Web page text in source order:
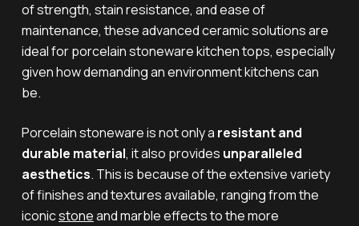
of strength, stain resistance, and ease of
maintenance, these advanced ceramic solutions are
ideal for porcelain stoneware kitchen tops, especially
given how demanding an environment kitchens can
be.
Porcelain stoneware is not only a resistant and
durable material, it also provides unparalleled
aesthetics. This is because of the extensive variety
of finishes and textures available, ranging from the
iconicstoneand marble effects to the more